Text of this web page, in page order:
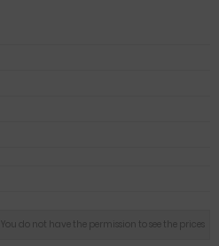
You do not have the permission to see the prices